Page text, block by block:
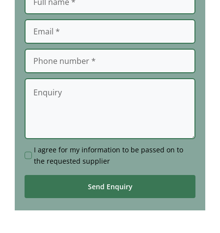
I agree for my information to be passed on to
the requested supplier
Send Enquiry